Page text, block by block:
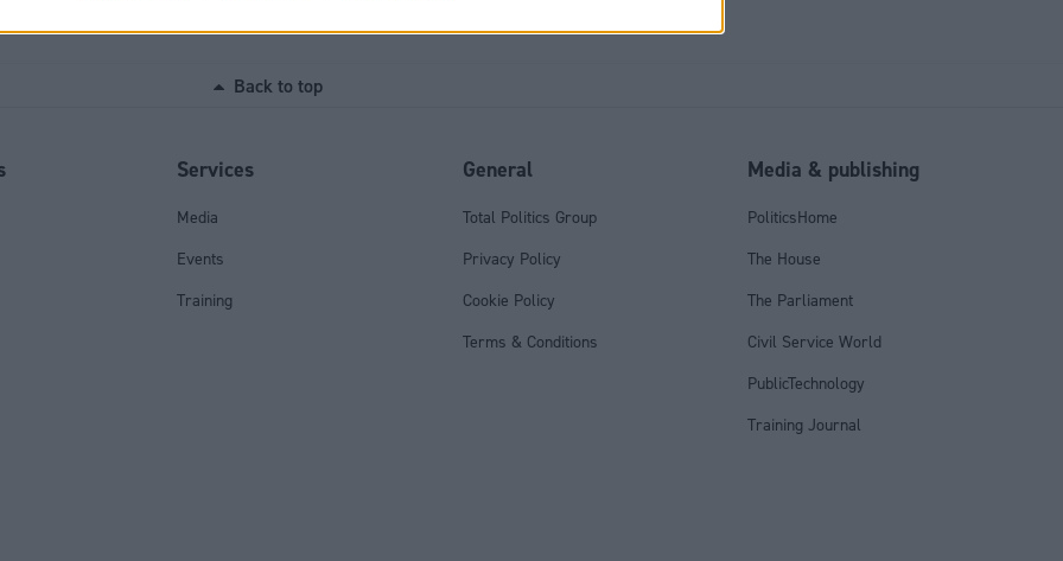
Back to top
Services
Media
Events
Training
General
Total Politics Group
Privacy Policy
Cookie Policy
Terms & Conditions
Media & publishing
PoliticsHome
The House
The Parliament
Civil Service World
PublicTechnology
Training Journal